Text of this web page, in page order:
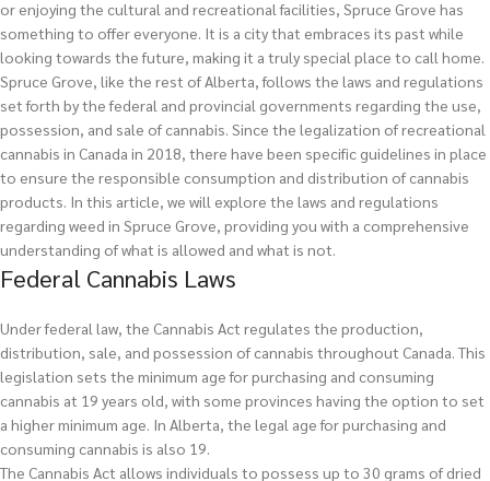
or enjoying the cultural and recreational facilities, Spruce Grove has
something to offer everyone. It is a city that embraces its past while
looking towards the future, making it a truly special place to call home.
Spruce Grove, like the rest of Alberta, follows the laws and regulations
set forth by the federal and provincial governments regarding the use,
possession, and sale of cannabis. Since the legalization of recreational
cannabis in Canada in 2018, there have been specific guidelines in place
to ensure the responsible consumption and distribution of cannabis
products. In this article, we will explore the laws and regulations
regarding weed in Spruce Grove, providing you with a comprehensive
understanding of what is allowed and what is not.
Federal Cannabis Laws
Under federal law, the Cannabis Act regulates the production,
distribution, sale, and possession of cannabis throughout Canada. This
legislation sets the minimum age for purchasing and consuming
cannabis at 19 years old, with some provinces having the option to set
a higher minimum age. In Alberta, the legal age for purchasing and
consuming cannabis is also 19.
The Cannabis Act allows individuals to possess up to 30 grams of dried